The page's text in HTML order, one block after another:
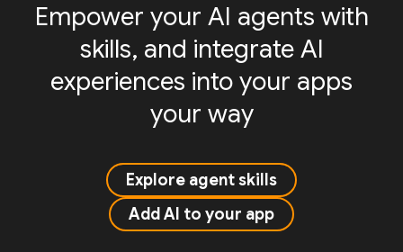
Empower your AI agents with
skills, and integrate AI
experiences into your apps
your way
Explore agent skills
Add AI to your app